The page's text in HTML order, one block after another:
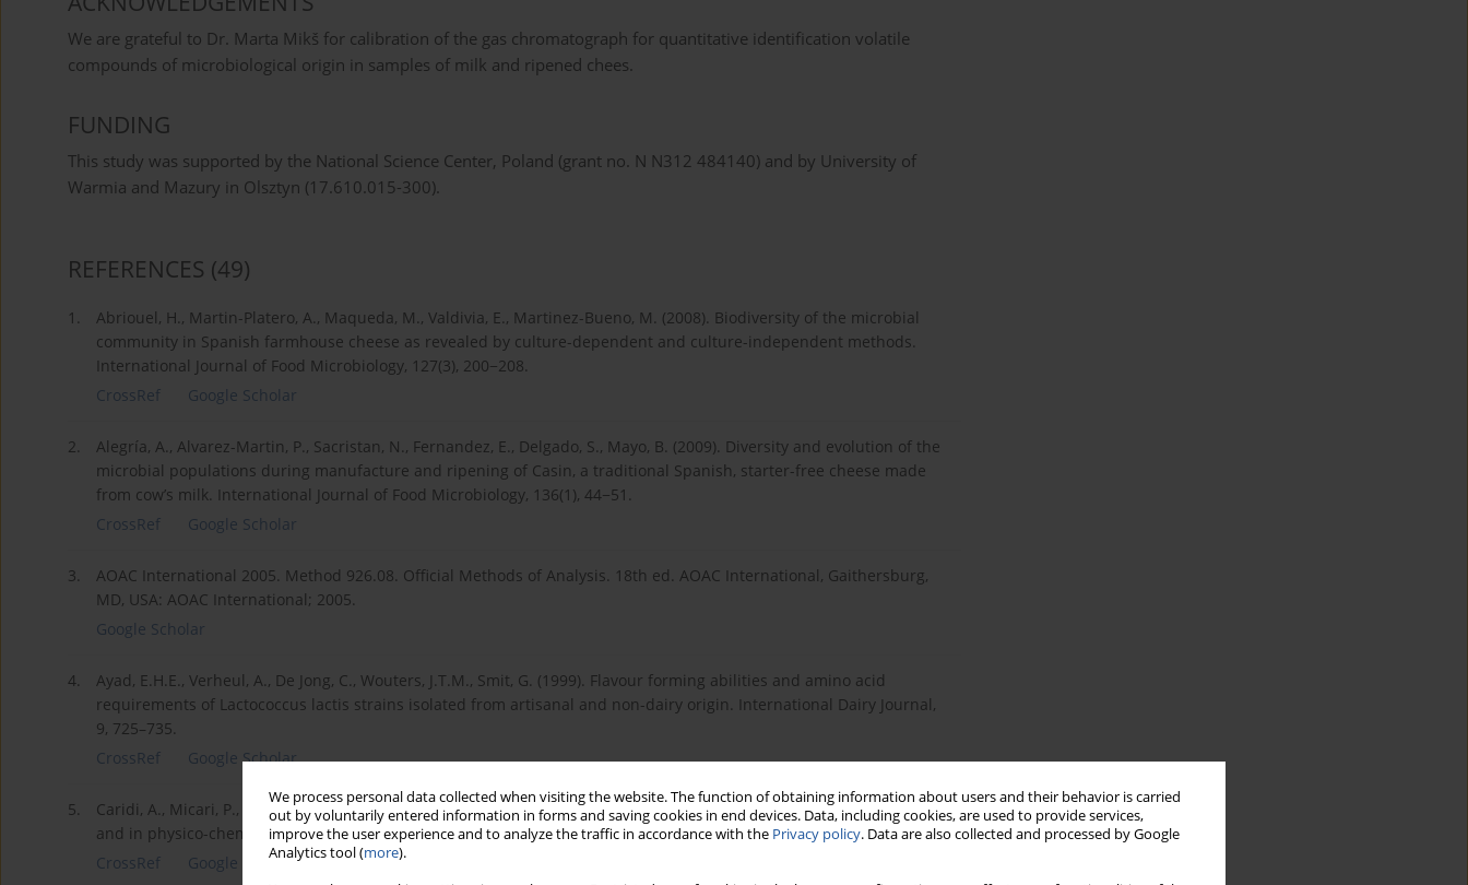
We process personal data collected when visiting the website. The function of obtaining information about users and their behavior is carried
out by voluntarily entered information in forms and saving cookies in end devices. Data, including cookies, are used to provide services,
improve the user experience and to analyze the traffic in accordance with the Privacy policy. Data are also collected and processed by Google
Analytics tool (more).
We are grateful to Dr. Marta Mikš for calibration of the gas chromatograph for quantitative identification volatile
compounds of microbiological origin in samples of milk and ripened chees.
FUNDING
This study was supported by the National Science Center, Poland (grant no. N N312 484140) and by University of
Warmia and Mazury in Olsztyn (17.610.015-300).
REFERENCES (49)
1.
Abriouel, H., Martin-Platero, A., Maqueda, M., Valdivia, E., Martinez-Bueno, M. (2008). Biodiversity of the microbial
community in Spanish farmhouse cheese as revealed by culture-dependent and culture-independent methods.
International Journal of Food Microbiology, 127(3), 200−208.
CrossRef
Google Scholar
2.
Alegría, A., Alvarez-Martin, P., Sacristan, N., Fernandez, E., Delgado, S., Mayo, B. (2009). Diversity and evolution of the
microbial populations during manufacture and ripening of Casin, a traditional Spanish, starter-free cheese made
from cow’s milk. International Journal of Food Microbiology, 136(1), 44−51.
CrossRef
Google Scholar
3.
AOAC International 2005. Method 926.08. Official Methods of Analysis. 18th ed. AOAC International, Gaithersburg,
MD, USA: AOAC International; 2005.
Google Scholar
4.
Ayad, E.H.E., Verheul, A., De Jong, C., Wouters, J.T.M., Smit, G. (1999). Flavour forming abilities and amino acid
requirements of Lactococcus lactis strains isolated from artisanal and non-dairy origin. International Dairy Journal,
9, 725–735.
CrossRef
Google Scholar
5.
Caridi, A., Micari, P., Caparra, P., Cufari, A., Sarullo, V. (2003). Ripening and seasonal changes in microbial groups
and in physico-chemical properties of the ewes’ cheese Pecorino del Poro. International Dairy Journal, 13, 191−200.
CrossRef
Google Scholar